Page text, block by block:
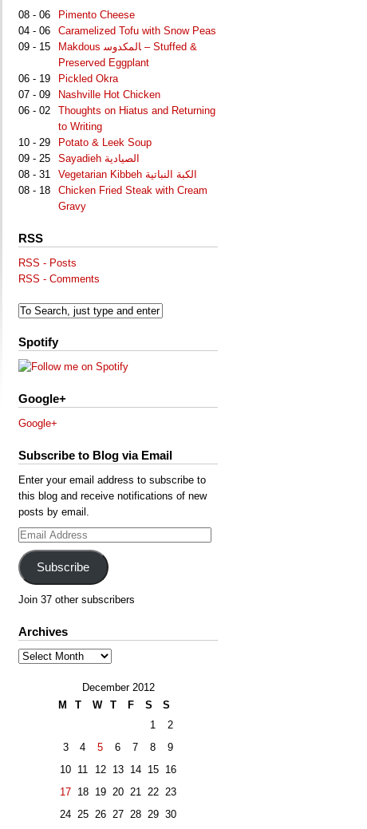
08 - 06
Pimento Cheese
04 - 06
Caramelized Tofu with Snow Peas
09 - 15
Makdous لمكدوس‎‎ا – Stuffed &
Preserved Eggplant
06 - 19
Pickled Okra
07 - 09
Nashville Hot Chicken
06 - 02
Thoughts on Hiatus and Returning
to Writing
10 - 29
Potato & Leek Soup
09 - 25
Sayadieh الصيادية
08 - 31
Vegetarian Kibbeh الكبة النباتية
08 - 18
Chicken Fried Steak with Cream
Gravy
RSS
RSS - Posts
RSS - Comments
Spotify
Google+
Google+
Subscribe to Blog via Email
Enter your email address to subscribe to
this blog and receive notifications of new
posts by email.
Email
Address
Subscribe
Join 37 other subscribers
Archives
Archives
December 2012
M
T W T F S
S
1
2
3
4 5 6 7 8
9
10 11 12 13 14 15
16
17 18 19 20 21 22
23
24 25 26 27 28 29 30